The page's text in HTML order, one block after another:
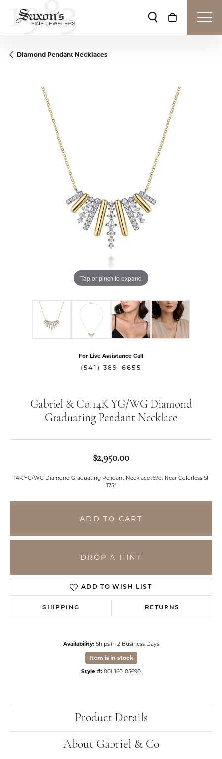
Toggle Search
Toggle
Diamond Pendant Necklaces
Tap or pinch to expand
For Live Assistance Call
(541) 389-6655
Gabriel & Co.14K YG/WG Diamond
Graduating Pendant Necklace
$2,950.00
14K YG/WG Diamond Graduating Pendant Necklace .69ct Near Colorless SI
17.5"
ADD TO CART
DROP A HINT
ADD TO WISH LIST
SHIPPING RETURNS
Availability: Ships in 2 Business Days
Item is in stock
Style #: 001-160-05690
Product Details
About Gabriel & Co